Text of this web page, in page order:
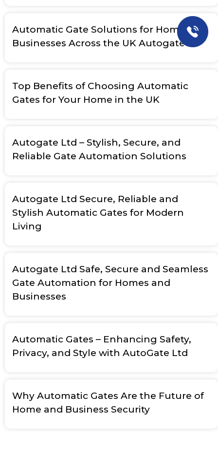
Automatic Gate Solutions for Homes &
Businesses Across the UK Autogate
Top Benefits of Choosing Automatic
Gates for Your Home in the UK
Autogate Ltd – Stylish, Secure, and
Reliable Gate Automation Solutions
Autogate Ltd Secure, Reliable and
Stylish Automatic Gates for Modern
Living
Autogate Ltd Safe, Secure and Seamless
Gate Automation for Homes and
Businesses
Automatic Gates – Enhancing Safety,
Privacy, and Style with AutoGate Ltd
Why Automatic Gates Are the Future of
Home and Business Security